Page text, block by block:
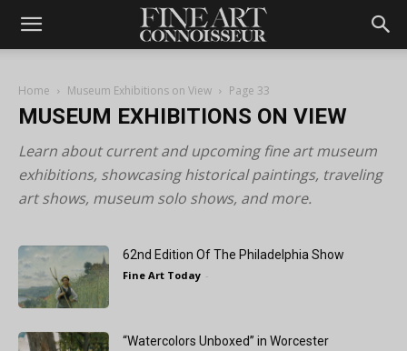
Home Museum Exhibitions on View Page 33
MUSEUM EXHIBITIONS ON VIEW
Learn about current and upcoming fine art museum
exhibitions, showcasing historical paintings, traveling
art shows, museum solo shows, and more.
62nd Edition Of The Philadelphia Show
Fine Art Today -
“Watercolors Unboxed” in Worcester